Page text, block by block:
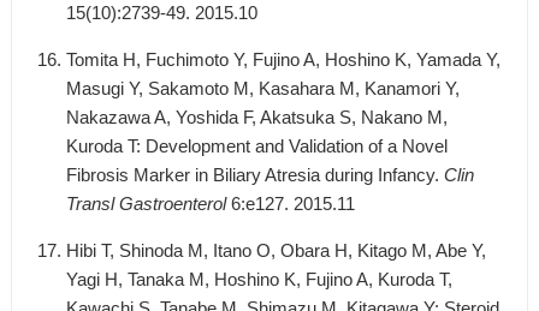
15(10):2739-49. 2015.10
Tomita H, Fuchimoto Y, Fujino A, Hoshino K, Yamada Y,
Masugi Y, Sakamoto M, Kasahara M, Kanamori Y,
Nakazawa A, Yoshida F, Akatsuka S, Nakano M,
Kuroda T: Development and Validation of a Novel
Fibrosis Marker in Biliary Atresia during Infancy. Clin
Transl Gastroenterol6:e127. 2015.11
Hibi T, Shinoda M, Itano O, Obara H, Kitago M, Abe Y,
Yagi H, Tanaka M, Hoshino K, Fujino A, Kuroda T,